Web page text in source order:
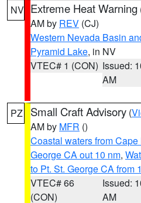
NV Extreme Heat Warning
AM by REV (CJ)
Western Nevada Basin
Pyramid Lake, in NV
VTEC# 1 (CON) Issued:
AM
PZ Small Craft Advisory (
AM by MFR ()
Coastal waters from
George CA out 10 nm,
to Pt. St. George CA from
VTEC# 66
(CON)
Issued:
AM